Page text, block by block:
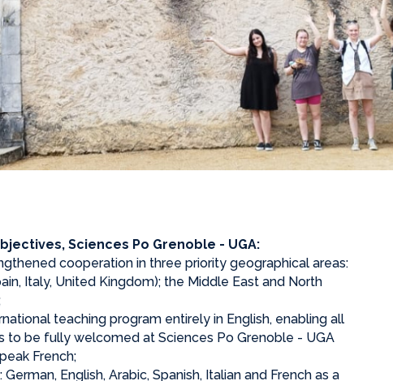
Sciences Po Grenoble - UGA:
cooperation in three priority geographical areas:
Italy, United Kingdom); the Middle East and North
teaching program entirely in English, enabling all
to be fully welcomed at Sciences Po Grenoble - UGA
French;
English, Arabic, Spanish, Italian and French as a